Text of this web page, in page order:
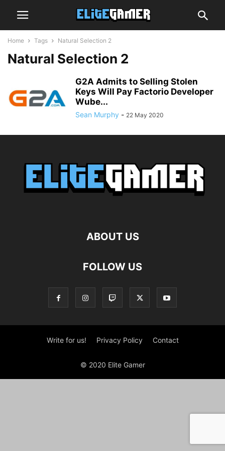
Home Tags Natural Selection 2
Natural Selection 2
G2A Admits to Selling Stolen
Keys Will Pay Factorio Developer
Wube...
Sean Murphy - 22 May 2020
ABOUT US
FOLLOW US
Write for us! Privacy Policy Contact
© 2020 Elite Gamer